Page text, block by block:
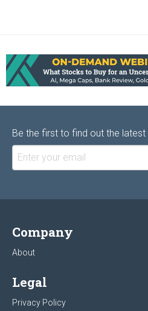
Be the first to find out the latest
Company
About
Legal
Privacy Policy